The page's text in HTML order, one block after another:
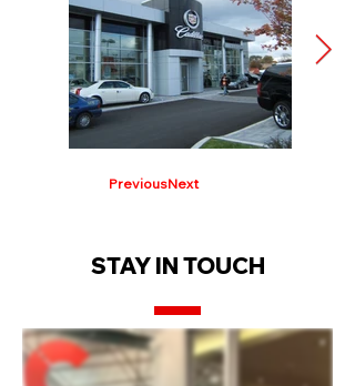
PreviousNext
STAY IN TOUCH